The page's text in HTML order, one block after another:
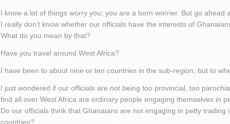
I know a lot of things worry you; you are a born worrier. But go ahead
I really don’t know whether our officials have the interests of
What do you mean by that?
Have you travel around West Africa?
I have been to about nine or ten countries in the sub-region, but to
I just wondered if our officials are not being too provincial, too
find all over West Africa are ordinary people engaging themselves in
Do our officials think that Ghanaians are not engaging in petty trading
countries?